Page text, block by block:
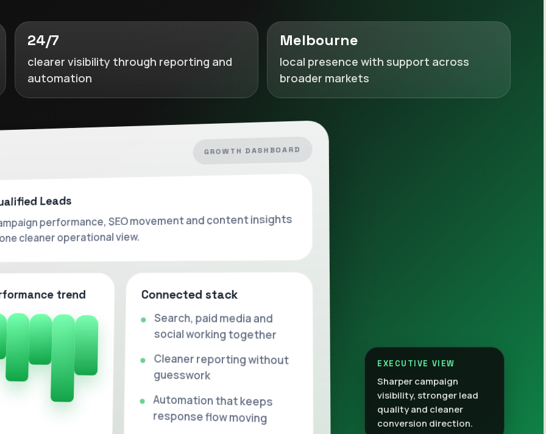
24/7
clearer visibility through reporting and
automation
Melbourne
local presence with support across
broader markets
GROWTH DASHBOARD
Leads
performance, SEO movement and content insights
cleaner operational view.
trend Connected stack
Search, paid media and
social working together
Cleaner reporting without
guesswork
Automation that keeps
response flow moving
EXECUTIVE VIEW
Sharper campaign
visibility, stronger lead
quality and cleaner
conversion direction.